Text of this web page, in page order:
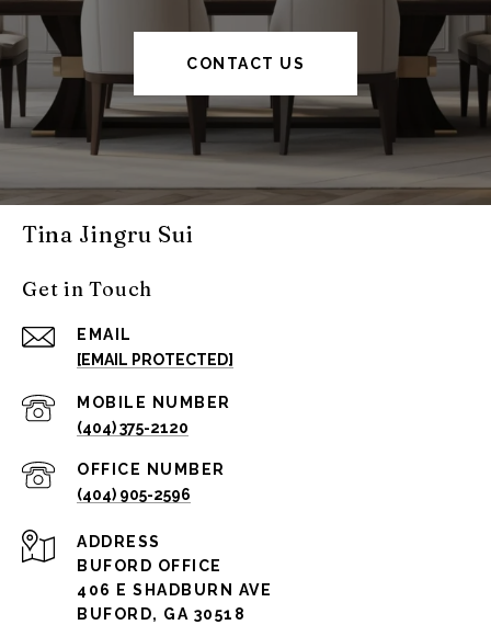
CONTACT US
Tina Jingru Sui
Get in Touch
EMAIL
[EMAIL PROTECTED]
(404) 375-2120
(404) 905-2596
ADDRESS
BUFORD OFFICE
406 E SHADBURN AVE
BUFORD, GA 30518